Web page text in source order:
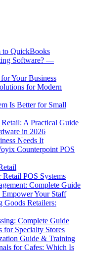
to QuickBooks
Software? —
Your Business
for Modern
Is Better for Small
A Practical Guide
in 2026
Needs It
Counterpoint POS
POS Systems
Complete Guide
Empower Your Staff
Goods Retailers:
Complete Guide
for Specialty Stores
Guide & Training
for Cafes: Which Is